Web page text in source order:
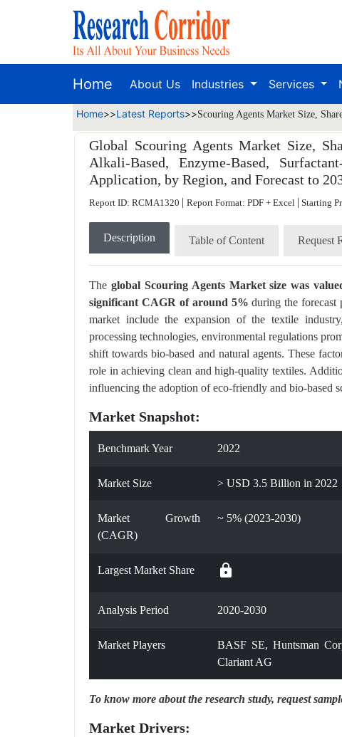
Home About Us Industries Services
Home>>Latest Reports>>Scouring Agents Market Size,
Global Scouring Agents Market Size,
Alkali-Based, Enzyme-Based,
Application, by Region, and Forecast to
Report ID: RCMA1320 | Report Format: PDF + Excel | Starting
Description Table of Content Request
The global Scouring Agents Market size was
significant CAGR of around 5% during the
market include the expansion of the textile
processing technologies, environmental regulations
shift towards bio-based and natural agents. These
role in achieving clean and high-quality textiles.
influencing the adoption of eco-friendly and bio-based
Market Snapshot:
Benchmark Year 2022
Market Size > USD 3.5 Billion in 2022
Market Growth
(CAGR)
~ 5% (2023-2030)
Largest Market Share lock
Analysis Period 2020-2030
Market Players
BASF SE, Huntsman
Clariant AG
To know more about the research study, request
Market Drivers: